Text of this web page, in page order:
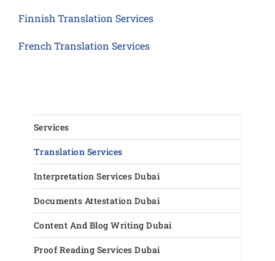
Finnish Translation Services
French Translation Services
Services
Translation Services
Interpretation Services Dubai
Documents Attestation Dubai
Content And Blog Writing Dubai
Proof Reading Services Dubai